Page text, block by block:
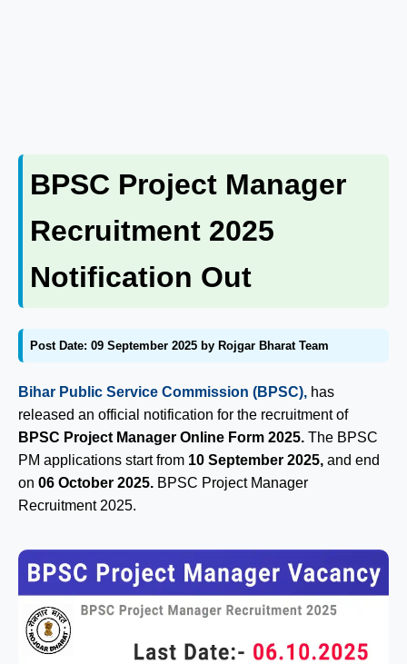
BPSC Project Manager
Recruitment 2025
Notification Out
Post Date: 09 September 2025 by Rojgar Bharat Team
Bihar Public Service Commission (BPSC), has
released an official notification for the recruitment of
BPSC Project Manager Online Form 2025. The BPSC
PM applications start from 10 September 2025, and end
on 06 October 2025. BPSC Project Manager
Recruitment 2025.